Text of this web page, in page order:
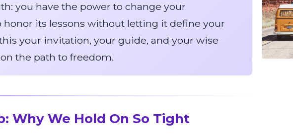
you have the power to change your
its lessons without letting it define your
your invitation, your guide, and your wise
the path to freedom.
Why We Hold On So Tight